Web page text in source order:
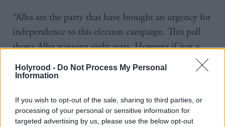
Holyrood - Do Not Process My Personal
Information
If you wish to opt-out of the sale, sharing to third parties, or
processing of your personal or sensitive information for
targeted advertising by us, please use the below opt-out
“Alba are the party that have brought an urgency for
independence to this election campaign. This poll
shows Alba winning eight seats. However if just a
few more independence voters back the SNP in their
constituency, then transfer to Alba on the regional
90 pro-independence MSPs in the parliament of
129.”